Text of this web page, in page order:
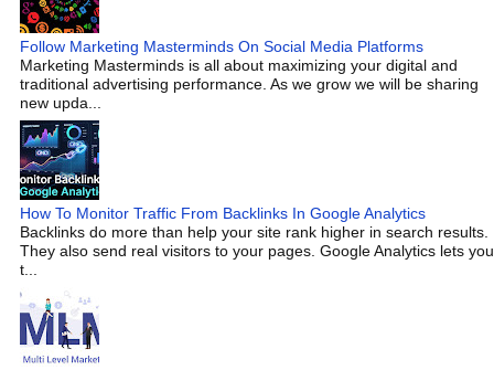
Follow Marketing Masterminds On Social Media Platforms
Marketing Masterminds is all about maximizing your digital and
traditional advertising performance. As we grow we will be sharing
new upda...
How To Monitor Traffic From Backlinks In Google Analytics
Backlinks do more than help your site rank higher in search results.
They also send real visitors to your pages. Google Analytics lets you
t...